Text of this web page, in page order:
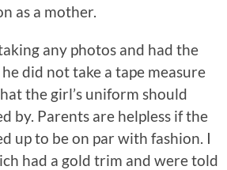
as a mother.
any photos and had the
did not take a tape measure
the girl’s uniform should
by. Parents are helpless if the
up to be on par with fashion. I
had a gold trim and were told